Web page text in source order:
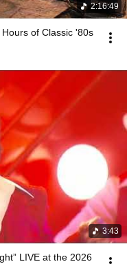
2:16:49
of Classic '80s
3:43
LIVE at the 2026